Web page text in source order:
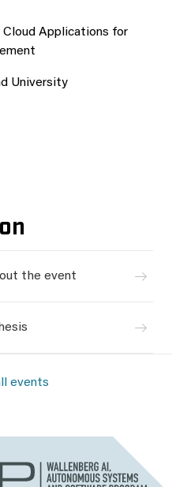
Cloud Applications for
University
the event
events